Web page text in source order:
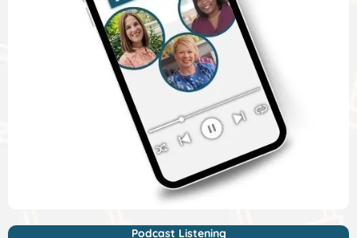
Podcast Listening